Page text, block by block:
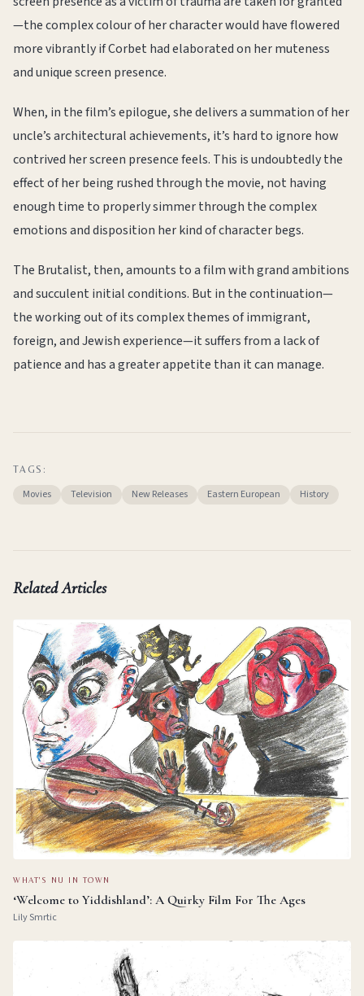
—the complex colour of her character would have flowered
more vibrantly if Corbet had elaborated on her muteness
and unique screen presence.
When, in the film’s epilogue, she delivers a summation of her
uncle’s architectural achievements, it’s hard to ignore how
contrived her screen presence feels. This is undoubtedly the
effect of her being rushed through the movie, not having
enough time to properly simmer through the complex
emotions and disposition her kind of character begs.
The Brutalist, then, amounts to a film with grand ambitions
and succulent initial conditions. But in the continuation—
the working out of its complex themes of immigrant,
foreign, and Jewish experience—it suffers from a lack of
patience and has a greater appetite than it can manage.
TAGS:
Movies Television New Releases Eastern European History
Related Articles
WHAT'S NU IN TOWN
‘Welcome to Yiddishland’: A Quirky Film For The Ages
Lily Smrtic